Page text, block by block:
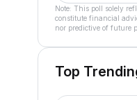
Note: This poll solely
constitute financial
nor predictive of future
Top